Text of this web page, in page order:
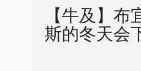
【牛及】
斯的冬天会